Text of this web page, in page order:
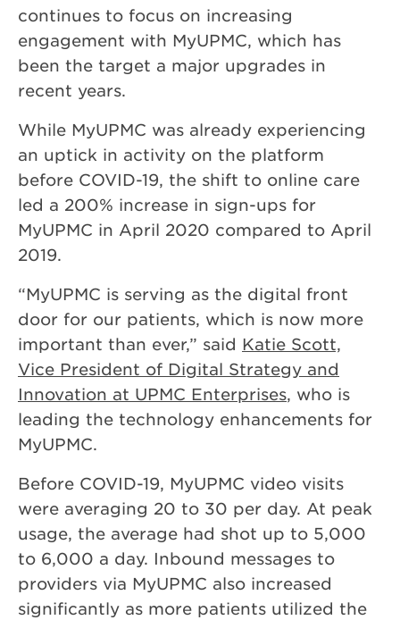
continues to focus on increasing
engagement with MyUPMC, which has
been the target a major upgrades in
recent years.
While MyUPMC was already experiencing
an uptick in activity on the platform
before COVID-19, the shift to online care
led a 200% increase in sign-ups for
MyUPMC in April 2020 compared to April
2019.
“MyUPMC is serving as the digital front
door for our patients, which is now more
important than ever,” said Katie Scott,
Vice President of Digital Strategy and
Innovation at UPMC Enterprises, who is
leading the technology enhancements for
MyUPMC.
Before COVID-19, MyUPMC video visits
were averaging 20 to 30 per day. At peak
usage, the average had shot up to 5,000
to 6,000 a day. Inbound messages to
providers via MyUPMC also increased
significantly as more patients utilized the